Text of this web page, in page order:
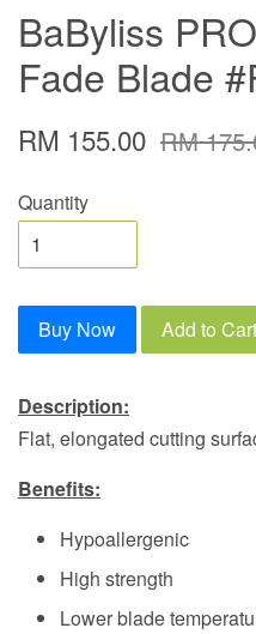
BaByliss
Fade Blade
RM 155.00 RM
Quantity
Buy Now Add to Cart
Description:
Flat, elongated cutting
Benefits:
Hypoallergenic
High strength
Lower blade